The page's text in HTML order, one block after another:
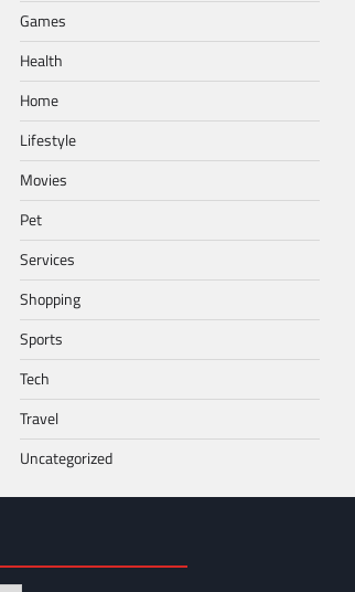
Games
Health
Home
Lifestyle
Movies
Pet
Services
Shopping
Sports
Tech
Travel
Uncategorized